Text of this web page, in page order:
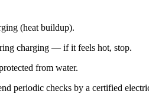
(heat buildup).
charging — if it feels hot, stop.
from water.
periodic checks by a certified